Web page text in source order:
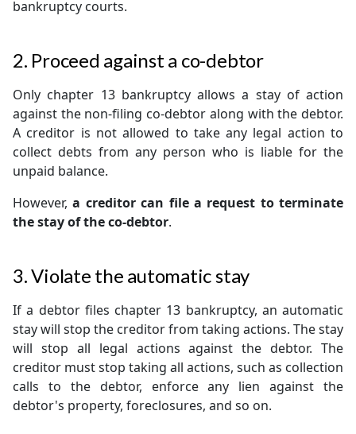
bankruptcy courts.
2. Proceed against a co-debtor
Only chapter 13 bankruptcy allows a stay of action
against the non-filing co-debtor along with the debtor.
A creditor is not allowed to take any legal action to
collect debts from any person who is liable for the
unpaid balance.
However,a creditor can file a request to terminate
the stay of the co-debtor.
3. Violate the automatic stay
If a debtor files chapter 13 bankruptcy, an automatic
stay will stop the creditor from taking actions. The stay
will stop all legal actions against the debtor. The
creditor must stop taking all actions, such as collection
calls to the debtor, enforce any lien against the
debtor's property, foreclosures, and so on.